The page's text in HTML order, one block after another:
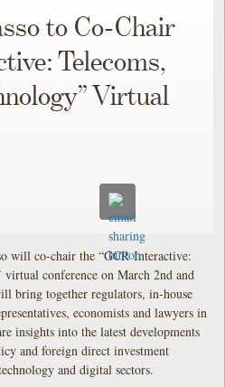
to Co-Chair
Telecoms,
Virtual
will co-chair the “GCR Interactive:
virtual conference on March 2nd and
bring together regulators, in-house
economists and lawyers in
insights into the latest developments
and foreign direct investment
and digital sectors.